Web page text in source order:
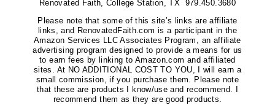
Renovated Faith, College Station, TX 979.450.3680
Please note that some of this site’s links are affiliate
links, and RenovatedFaith.com is a participant in the
Amazon Services LLC Associates Program, an affiliate
advertising program designed to provide a means for us
to earn fees by linking to Amazon.com and affiliated
sites. At NO ADDITIONAL COST TO YOU, I will earn a
small commission, if you purchase them. Please note
that these are products I know/use and recommend. I
recommend them as they are good products.